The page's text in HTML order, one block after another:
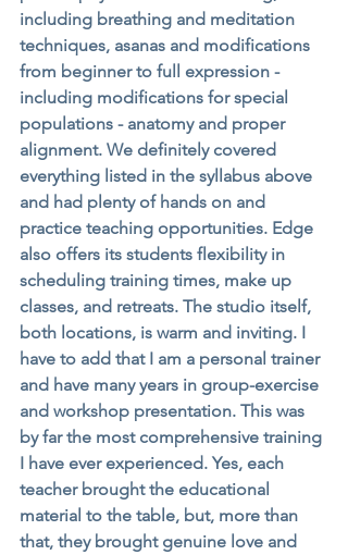
including breathing and meditation
techniques, asanas and modifications
from beginner to full expression -
including modifications for special
populations - anatomy and proper
alignment. We definitely covered
everything listed in the syllabus above
and had plenty of hands on and
practice teaching opportunities. Edge
also offers its students flexibility in
scheduling training times, make up
classes, and retreats. The studio itself,
both locations, is warm and inviting. I
have to add that I am a personal trainer
and have many years in group-exercise
and workshop presentation. This was
by far the most comprehensive training
I have ever experienced. Yes, each
teacher brought the educational
material to the table, but, more than
that, they brought genuine love and